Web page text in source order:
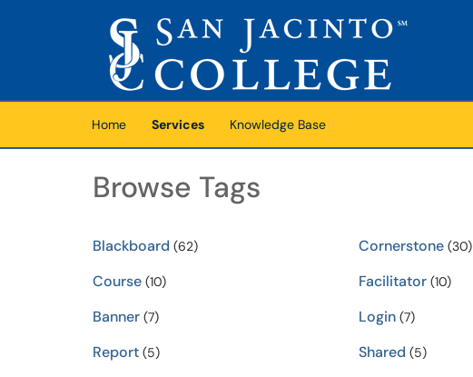
Skip to main content
(opens in a new tab)
Home Services Knowledge Base
Browse Tags
Blackboard (62) Cornerstone(30)
Course (10) Facilitator(10)
Banner (7) Login(7)
Report (5) Shared (5)